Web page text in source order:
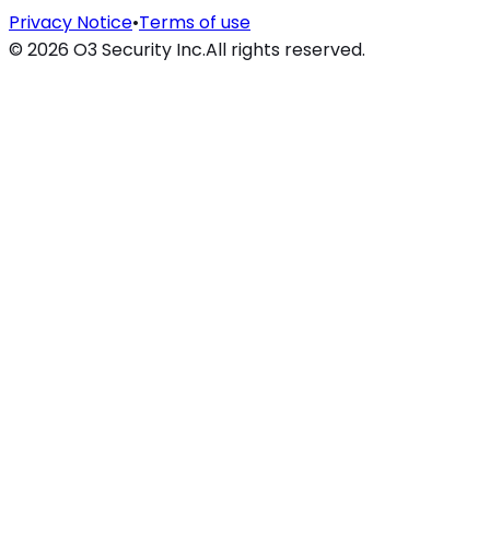
Privacy Notice•Terms of use
© 2026O3 Security Inc.All rights reserved.